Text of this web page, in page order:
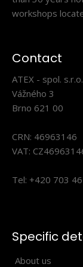
workshops
Contact
ATEX - spol. s.r.o.
Vážného 3
Brno 621 00
CRN: 46963146
VAT:
Tel: +420 703
Specific
About us